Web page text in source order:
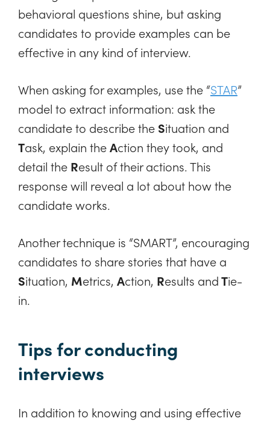
behavioral questions shine, but asking
candidates to provide examples can be
effective in any kind of interview.
When asking for examples, use the “STAR”
model to extract information: ask the
candidate to describe the Situation and
Task, explain theAction they took, and
detail the Result of their actions. This
response will reveal a lot about how the
candidate works.
Another technique is “SMART”, encouraging
candidates to share stories that have a
Situation, Metrics, Action, Results andTie-
in.
Tips for conducting
interviews
In addition to knowing and using effective